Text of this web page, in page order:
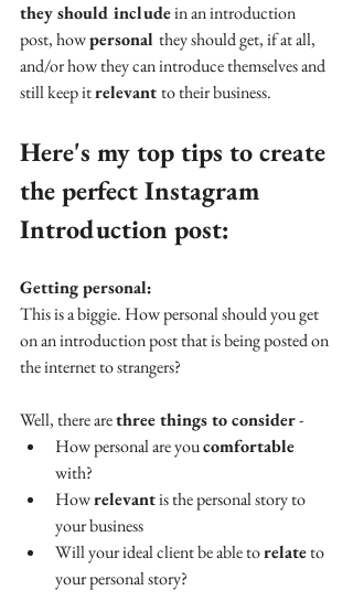
they should include in an introduction
post, how personal they should get, if at all,
and/or how they can introduce themselves and
still keep it relevant to their business.
Here's my top tips to create
the perfect Instagram
Introduction post:
Getting personal:
This is a biggie. How personal should you get
on an introduction post that is being posted on
the internet to strangers?
Well, there are three things to consider -
How personal are you comfortable
with?
How relevant is the personal story to
your business
Will your ideal client be able to relate to
your personal story?